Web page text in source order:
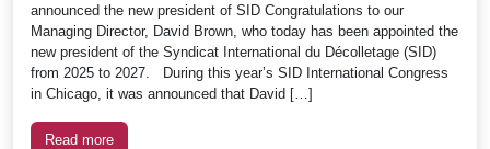
announced the new president of SID Congratulations to our
Managing Director, David Brown, who today has been appointed the
new president of the Syndicat International du Décolletage (SID)
from 2025 to 2027. During this year’s SID International Congress
in Chicago, it was announced that David […]
Read more